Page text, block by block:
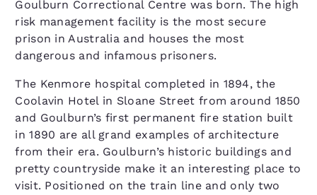
Goulburn Correctional Centre was born. The high
risk management facility is the most secure
prison in Australia and houses the most
dangerous and infamous prisoners.
The Kenmore hospital completed in 1894, the
Coolavin Hotel in Sloane Street from around 1850
and Goulburn’s first permanent fire station built
in 1890 are all grand examples of architecture
from their era. Goulburn’s historic buildings and
pretty countryside make it an interesting place to
visit. Positioned on the train line and only two